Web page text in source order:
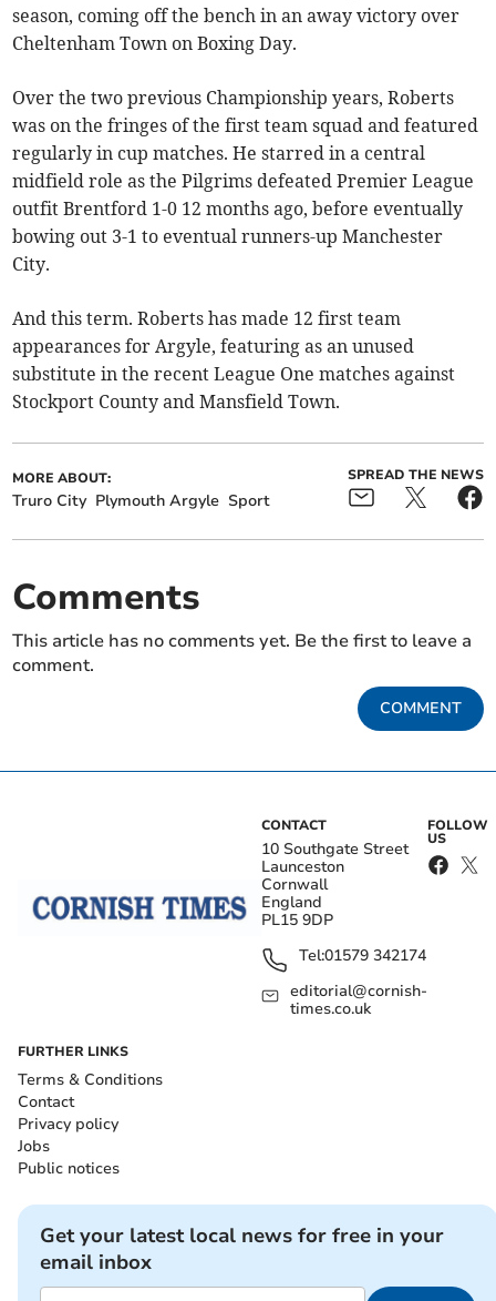
season, coming off the bench in an away victory over
Cheltenham Town on Boxing Day.
Over the two previous Championship years, Roberts
was on the fringes of the first team squad and featured
regularly in cup matches. He starred in a central
midfield role as the Pilgrims defeated Premier League
outfit Brentford 1-0 12 months ago, before eventually
bowing out 3-1 to eventual runners-up Manchester
City.
And this term. Roberts has made 12 first team
appearances for Argyle, featuring as an unused
substitute in the recent League One matches against
Stockport County and Mansfield Town.
MORE ABOUT:
Truro City Plymouth Argyle Sport
SPREAD THE NEWS
Comments
This article has no comments yet. Be the first to leave a
comment.
COMMENT
CONTACT
10 Southgate Street
Launceston
Cornwall
England
PL15 9DP
Tel:01579 342174
editorial@cornish-
times.co.uk
FOLLOW
US
FURTHER LINKS
Terms & Conditions
Contact
Privacy policy
Jobs
Public notices
Get your latest local news for free in your
email inbox